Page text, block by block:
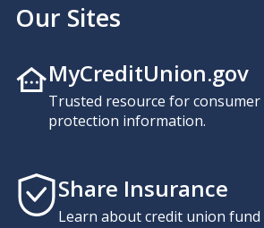
Our Sites
MyCreditUnion.gov
Trusted resource for consumer
protection information.
Share Insurance
Learn about credit union fund